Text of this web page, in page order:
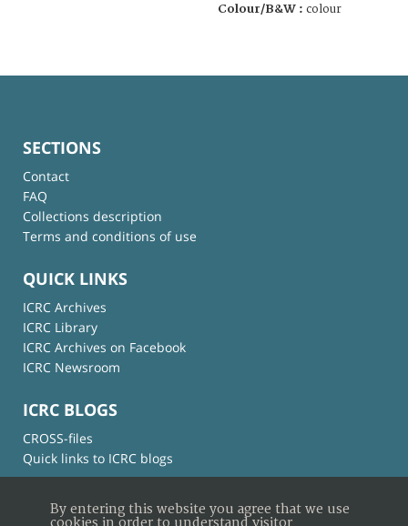
Colour/B&W : colour
SECTIONS
Contact
FAQ
Collections description
Terms and conditions of use
QUICK LINKS
ICRC Archives
ICRC Library
ICRC Archives on Facebook
ICRC Newsroom
ICRC BLOGS
CROSS-files
Quick links to ICRC blogs
By entering this website you agree that we use
cookies in order to understand visitor